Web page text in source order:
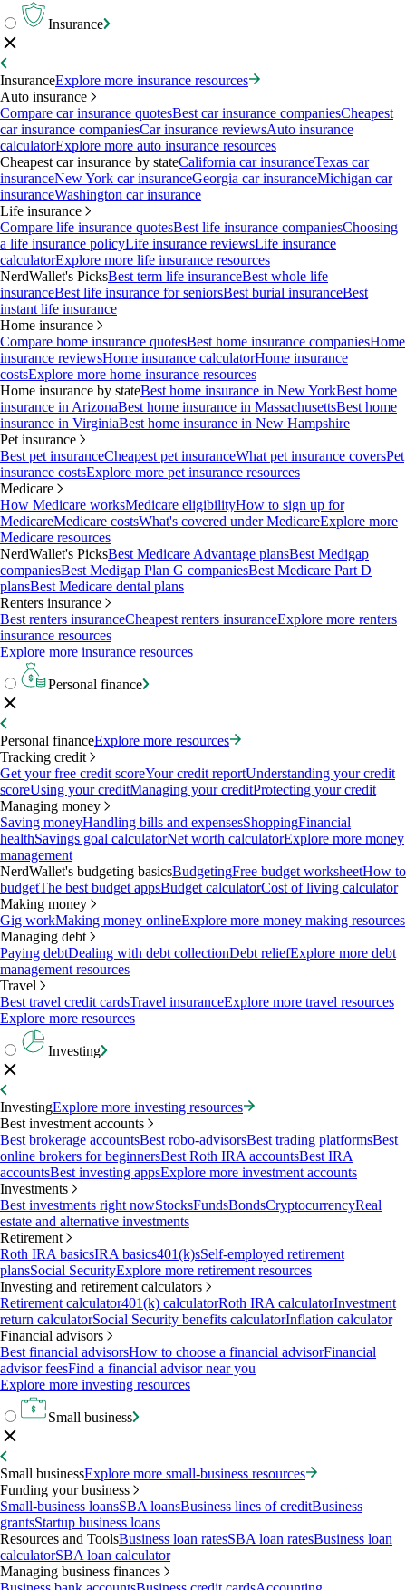
Insurance
InsuranceExplore more insurance resources
Auto insurance
Compare car insurance quotesBest car insurance companiesCheapest
car insurance companiesCar insurance reviewsAuto insurance
calculatorExplore more auto insurance resources
Cheapest car insurance by stateCalifornia car insuranceTexas car
insuranceNew York car insuranceGeorgia car insuranceMichigan car
insuranceWashington car insurance
Life insurance
Compare life insurance quotesBest life insurance companiesChoosing
a life insurance policyLife insurance reviewsLife insurance
calculatorExplore more life insurance resources
NerdWallet's PicksBest term life insuranceBest whole life
insuranceBest life insurance for seniorsBest burial insuranceBest
instant life insurance
Home insurance
Compare home insurance quotesBest home insurance companiesHome
insurance reviewsHome insurance calculatorHome insurance
costsExplore more home insurance resources
Home insurance by stateBest home insurance in New YorkBest home
insurance in ArizonaBest home insurance in MassachusettsBest home
insurance in VirginiaBest home insurance in New Hampshire
Pet insurance
Best pet insuranceCheapest pet insuranceWhat pet insurance coversPet
insurance costsExplore more pet insurance resources
Medicare
How Medicare worksMedicare eligibilityHow to sign up for
MedicareMedicare costsWhat's covered under MedicareExplore more
Medicare resources
NerdWallet's PicksBest Medicare Advantage plansBest Medigap
companiesBest Medigap Plan G companiesBest Medicare Part D
plansBest Medicare dental plans
Renters insurance
Best renters insuranceCheapest renters insuranceExplore more renters
insurance resources
Explore more insurance resources
Personal finance
Personal financeExplore more resources
Tracking credit
Get your free credit scoreYour credit reportUnderstanding your credit
scoreUsing your creditManaging your creditProtecting your credit
Managing money
Saving moneyHandling bills and expensesShoppingFinancial
healthSavings goal calculatorNet worth calculatorExplore more money
management
NerdWallet's budgeting basicsBudgetingFree budget worksheetHow to
budgetThe best budget appsBudget calculatorCost of living calculator
Making money
Gig workMaking money onlineExplore more money making resources
Managing debt
Paying debtDealing with debt collectionDebt reliefExplore more debt
management resources
Travel
Best travel credit cardsTravel insuranceExplore more travel resources
Explore more resources
Investing
InvestingExplore more investing resources
Best investment accounts
Best brokerage accountsBest robo-advisorsBest trading platformsBest
online brokers for beginnersBest Roth IRA accountsBest IRA
accountsBest investing appsExplore more investment accounts
Investments
Best investments right nowStocksFundsBondsCryptocurrencyReal
estate and alternative investments
Retirement
Roth IRA basicsIRA basics401(k)sSelf-employed retirement
plansSocial SecurityExplore more retirement resources
Investing and retirement calculators
Retirement calculator401(k) calculatorRoth IRA calculatorInvestment
return calculatorSocial Security benefits calculatorInflation calculator
Financial advisors
Best financial advisorsHow to choose a financial advisorFinancial
advisor feesFind a financial advisor near you
Explore more investing resources
Small business
Small businessExplore more small-business resources
Funding your business
Small-business loansSBA loansBusiness lines of creditBusiness
grantsStartup business loans
Resources and ToolsBusiness loan ratesSBA loan ratesBusiness loan
calculatorSBA loan calculator
Managing business finances